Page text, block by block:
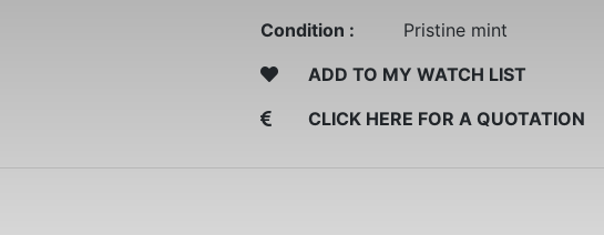
Condition :
Pristine mint
ADD TO MY WATCH LIST
CLICK HERE FOR A QUOTATION